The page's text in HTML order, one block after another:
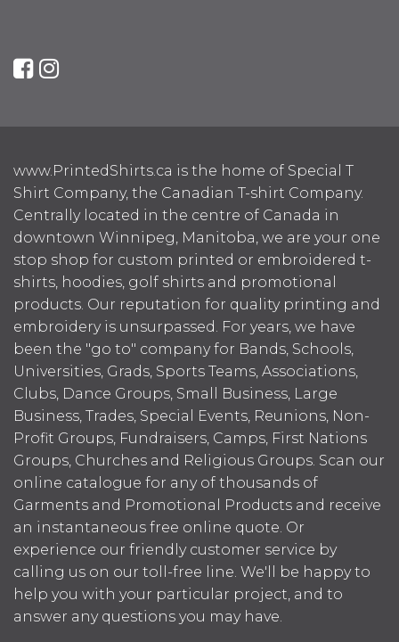
www.PrintedShirts.ca is the home of Special T
Shirt Company, the Canadian T-shirt Company.
Centrally located in the centre of Canada in
downtown Winnipeg, Manitoba, we are your one
stop shop for custom printed or embroidered t-
shirts, hoodies, golf shirts and promotional
products. Our reputation for quality printing and
embroidery is unsurpassed. For years, we have
been the "go to" company for Bands, Schools,
Universities, Grads, Sports Teams, Associations,
Clubs, Dance Groups, Small Business, Large
Business, Trades, Special Events, Reunions, Non-
Profit Groups, Fundraisers, Camps, First Nations
Groups, Churches and Religious Groups. Scan our
online catalogue for any of thousands of
Garments and Promotional Products and receive
an instantaneous free online quote. Or
experience our friendly customer service by
calling us on our toll-free line. We'll be happy to
help you with your particular project, and to
answer any questions you may have.